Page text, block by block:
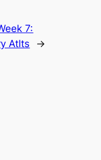
7:
Atlts
→